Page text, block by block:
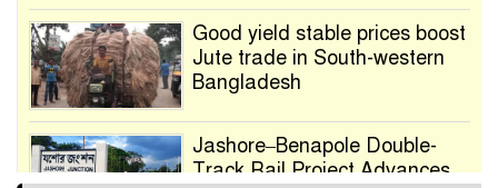
Good yield stable prices boost
Jute trade in South-western
Bangladesh
Jashore–Benapole Double-
Track Rail Project Advances